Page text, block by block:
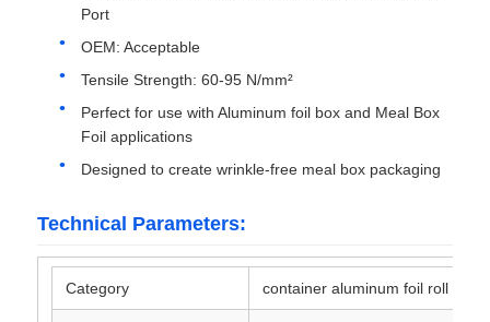
Aluminum Strip Coil
Embossed Aluminum
Port
OEM: Acceptable
Tensile Strength: 60-95 N/mm²
Perfect for use with Aluminum foil box and Meal Box
Foil applications
Designed to create wrinkle‑free meal box packaging
Technical Parameters:
Category container aluminum foil roll